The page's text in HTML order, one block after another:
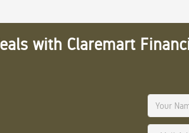
with Claremart